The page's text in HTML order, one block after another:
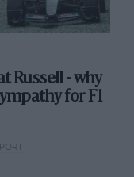
Russell - why
for F1